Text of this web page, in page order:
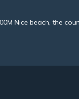
Nice beach, the